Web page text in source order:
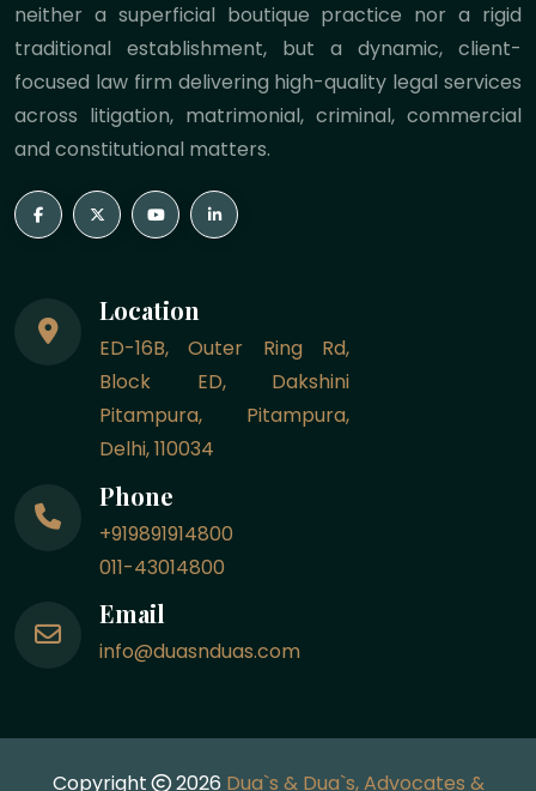
neither a superficial boutique practice nor a rigid
traditional establishment, but a dynamic, client-
focused law firm delivering high-quality legal services
across litigation, matrimonial, criminal, commercial
and constitutional matters.
Location
ED-16B, Outer Ring Rd,
Block ED, Dakshini
Pitampura, Pitampura,
Delhi, 110034
Phone
+919891914800
011-43014800
Email
info@duasnduas.com
Copyright 2026 Dua`s & Dua`s, Advocates &